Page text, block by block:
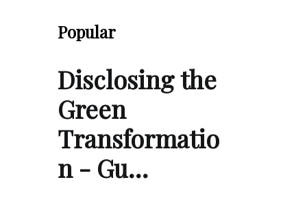
Popular
Disclosing the
Green
Transformatio
n - Gu…